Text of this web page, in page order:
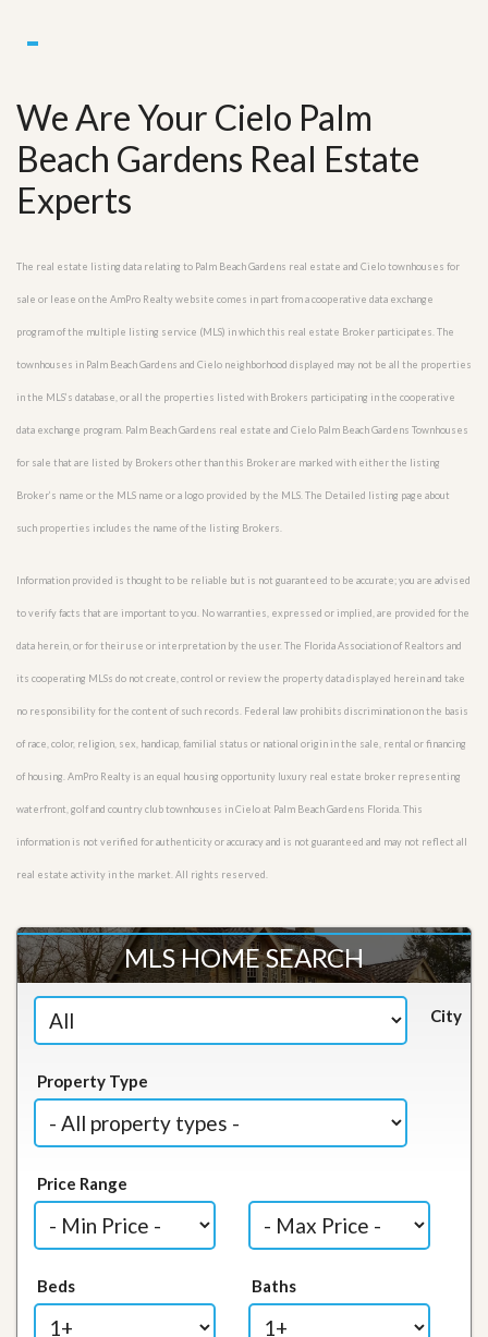
We Are Your Cielo Palm
Beach Gardens Real Estate
Experts
The real estate listing data relating to Palm Beach Gardens real estate and Cielo townhouses for
sale or lease on the AmPro Realty website comes in part from a cooperative data exchange
program of the multiple listing service (MLS) in which this real estate Broker participates. The
townhouses in Palm Beach Gardens and Cielo neighborhood displayed may not be all the properties
in the MLS’s database, or all the properties listed with Brokers participating in the cooperative
data exchange program. Palm Beach Gardens real estate and Cielo Palm Beach Gardens Townhouses
for sale that are listed by Brokers other than this Broker are marked with either the listing
Broker’s name or the MLS name or a logo provided by the MLS. The Detailed listing page about
such properties includes the name of the listing Brokers.
Information provided is thought to be reliable but is not guaranteed to be accurate; you are advised
to verify facts that are important to you. No warranties, expressed or implied, are provided for the
data herein, or for their use or interpretation by the user. The Florida Association of Realtors and
its cooperating MLSs do not create, control or review the property data displayed herein and take
no responsibility for the content of such records. Federal law prohibits discrimination on the basis
of race, color, religion, sex, handicap, familial status or national origin in the sale, rental or financing
of housing. AmPro Realty is an equal housing opportunity luxury real estate broker representing
waterfront, golf and country club townhouses in Cielo at Palm Beach Gardens Florida. This
information is not verified for authenticity or accuracy and is not guaranteed and may not reflect all
real estate activity in the market. All rights reserved.
MLS HOME SEARCH
City
Property Type
Price Range
Beds Baths